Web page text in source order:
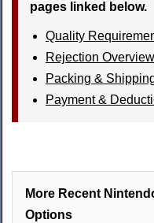
pages linked below.
Quality
Rejection Overview
Packing &
Payment &
More Recent
Options